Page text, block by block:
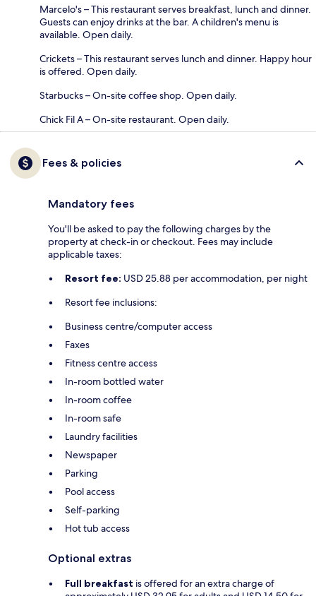
Marcelo's – This restaurant serves breakfast, lunch and dinner.
Guests can enjoy drinks at the bar. A children's menu is
available. Open daily.
Crickets – This restaurant serves lunch and dinner. Happy hour
is offered. Open daily.
Starbucks – On-site coffee shop. Open daily.
Chick Fil A – On-site restaurant. Open daily.
Fees & policies
Mandatory fees
You'll be asked to pay the following charges by the
property at check-in or checkout. Fees may include
applicable taxes:
Resort fee: USD 25.88 per accommodation, per night
Resort fee inclusions:
Business centre/computer access
Faxes
Fitness centre access
In-room bottled water
In-room coffee
In-room safe
Laundry facilities
Newspaper
Parking
Pool access
Self-parking
Hot tub access
Optional extras
Full breakfast is offered for an extra charge of